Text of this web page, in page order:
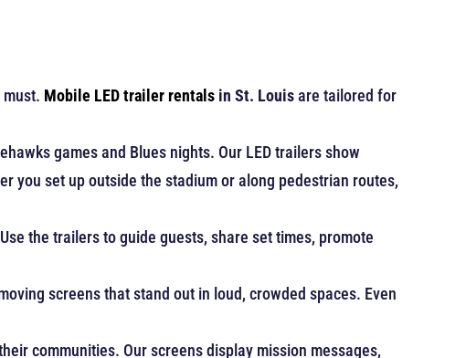
Mobile LED trailer rentals in St. Louisare tailored for
games and Blues nights. Our LED trailers show
you set up outside the stadium or along pedestrian routes,
the trailers to guide guests, share set times, promote
screens that stand out in loud, crowded spaces. Even
communities. Our screens display mission messages,